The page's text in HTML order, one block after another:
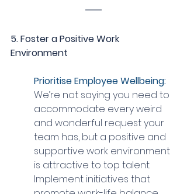
5. Foster a Positive Work
Environment
Prioritise Employee Wellbeing:
We’re not saying you need to
accommodate every weird
and wonderful request your
team has, but a positive and
supportive work environment
is attractive to top talent.
Implement initiatives that